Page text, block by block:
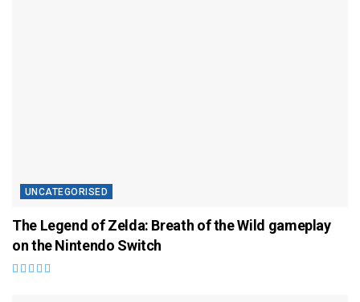
UNCATEGORISED
The Legend of Zelda: Breath of the Wild gameplay
on the Nintendo Switch